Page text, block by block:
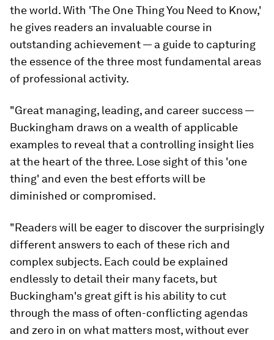
the world. With 'The One Thing You Need to Know,'
he gives readers an invaluable course in
outstanding achievement — a guide to capturing
the essence of the three most fundamental areas
of professional activity.
"Great managing, leading, and career success —
Buckingham draws on a wealth of applicable
examples to reveal that a controlling insight lies
at the heart of the three. Lose sight of this 'one
thing' and even the best efforts will be
diminished or compromised.
"Readers will be eager to discover the surprisingly
different answers to each of these rich and
complex subjects. Each could be explained
endlessly to detail their many facets, but
Buckingham's great gift is his ability to cut
through the mass of often-conflicting agendas
and zero in on what matters most, without ever